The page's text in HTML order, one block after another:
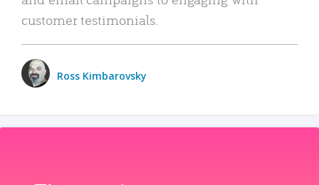
customer testimonials.
Ross Kimbarovsky